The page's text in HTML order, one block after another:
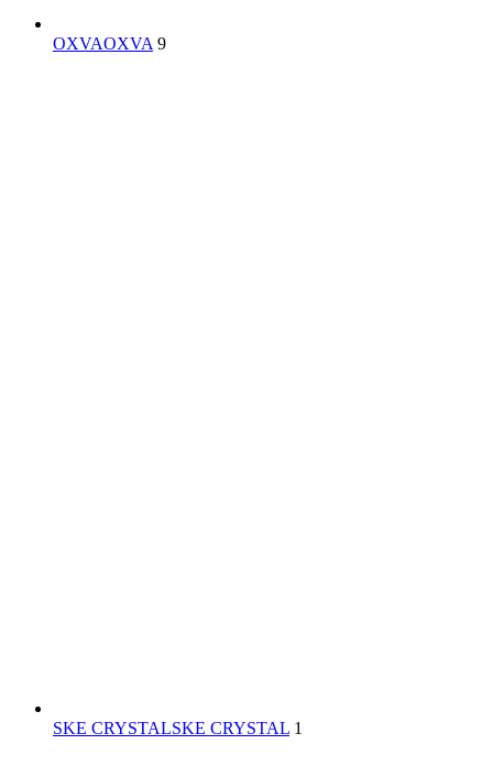
OXVAOXVA 9
SKE CRYSTALSKE CRYSTAL 1